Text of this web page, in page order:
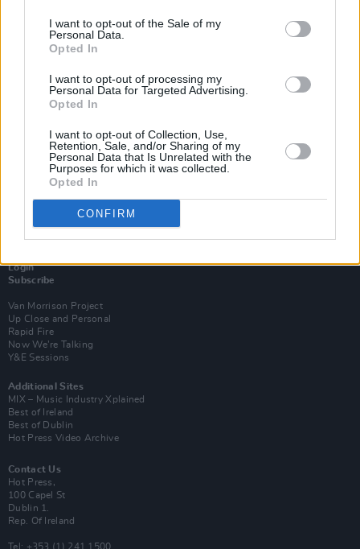
I want to opt-out of the Sale of my
Personal Data.
Opted In
I want to opt-out of processing my
Personal Data for Targeted Advertising.
Opted In
I want to opt-out of Collection, Use,
Retention, Sale, and/or Sharing of my
Personal Data that Is Unrelated with the
Purposes for which it was collected.
Opted In
CONFIRM
Login
Subscribe
Van Morrison Project
Up Close and Personal
Rapid Fire
Now We’re Talking
Y&E Sessions
Additional Sites
MIX – Music Industry Xplained
Best of Ireland
Best of Dublin
Hot Press Video Archive
Contact Us
Hot Press,
100 Capel St
Dublin 1.
Rep. Of Ireland
Tel: +353 (1) 241 1500